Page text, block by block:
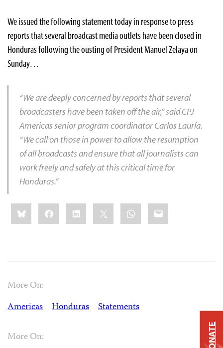
We issued the following statement today in response to press
reports that several broadcast media outlets have been closed in
Honduras following the ousting of President Manuel Zelaya on
Sunday…
“We are deeply concerned by reports that several
broadcasters have been taken off the air,” said CPJ
Americas senior program coordinator Carlos Lauría.
“We call on those in power to allow the resumption
of all broadcasts and ensure that all journalists can
work freely and safely at this critical time for
Honduras.”
Share
this:BlueskyFacebookLinkedIn WhatsApp
Email
More On:
Americas
Honduras Statements
More On:
DONATE